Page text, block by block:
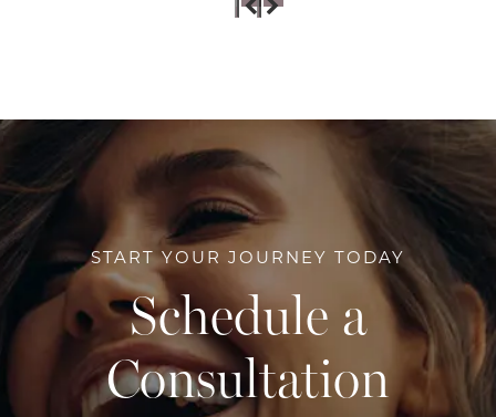
START YOUR JOURNEY TODAY
Schedule a
Consultation